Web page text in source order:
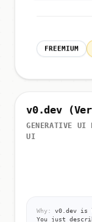
FREEMIUM
v0.dev
GENERATIVE UI
UI
Why:
v0.dev is
You just